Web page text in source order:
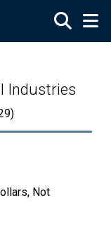
Industries
Not